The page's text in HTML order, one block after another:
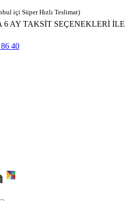
içi Süper Hızlı Teslimat)
AY TAKSİT SEÇENEKLERİ İLE
40